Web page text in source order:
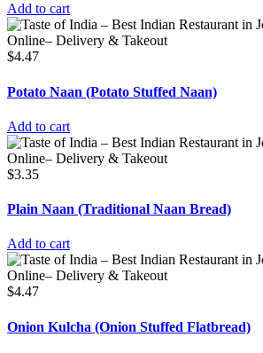
Add to cart
$4.47
Potato Naan (Potato Stuffed Naan)
Add to cart
$3.35
Plain Naan (Traditional Naan Bread)
Add to cart
$4.47
Onion Kulcha (Onion Stuffed Flatbread)